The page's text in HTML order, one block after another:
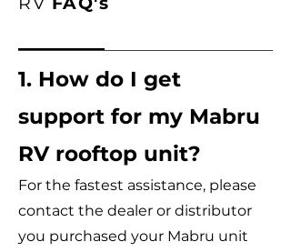
1. How do I get
support for my Mabru
RV rooftop unit?
For the fastest assistance, please
contact the dealer or distributor
you purchased your Mabru unit